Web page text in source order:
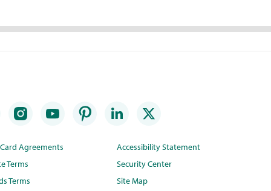
Agreements
Terms
Terms
Accessibility Statement
Security Center
Site Map